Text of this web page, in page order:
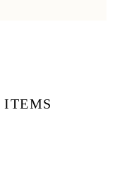
ITEMS